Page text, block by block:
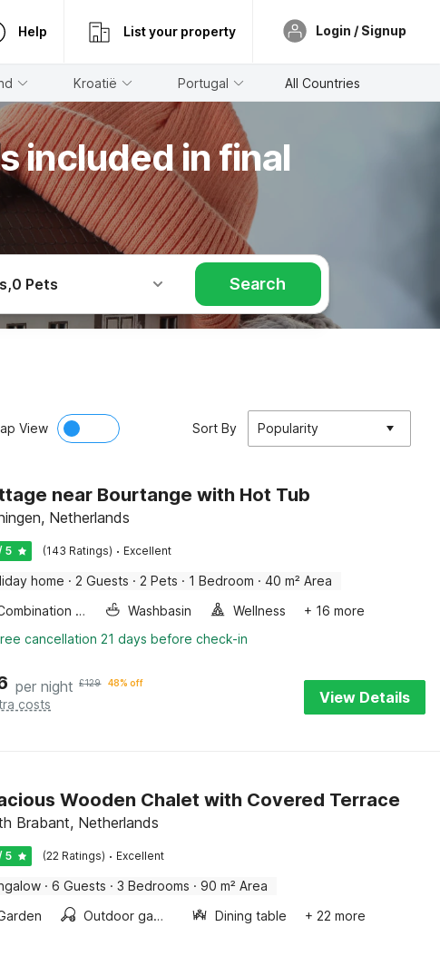
Help List your property Login / Signup
Kroatië Portugal All Countries
included in final
,0 Pets Search
View Sort By Popularity
near Bourtange with Hot Tub
Netherlands
5 (143 Ratings) · Excellent
home · 2 Guests · 2 Pets · 1 Bedroom · 40 m² Area
Combination microwave
Washbasin Wellness
+ 16 more
cancellation 21 days before check-in
per night £129 48% off
costs View Details
Wooden Chalet with Covered Terrace
Brabant, Netherlands
5 (22 Ratings) · Excellent
· 6 Guests · 3 Bedrooms · 90 m² Area
Outdoor games Dining table + 22 more